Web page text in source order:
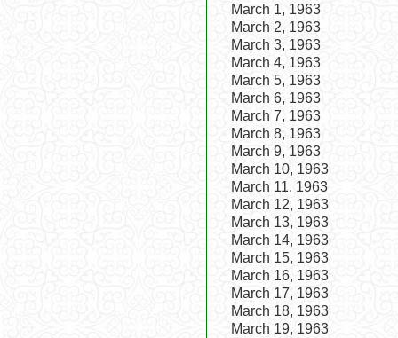
March 1, 1963
March 2, 1963
March 3, 1963
March 4, 1963
March 5, 1963
March 6, 1963
March 7, 1963
March 8, 1963
March 9, 1963
March 10, 1963
March 11, 1963
March 12, 1963
March 13, 1963
March 14, 1963
March 15, 1963
March 16, 1963
March 17, 1963
March 18, 1963
March 19, 1963